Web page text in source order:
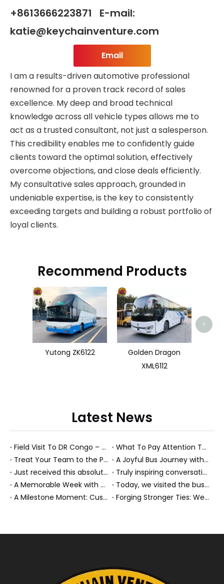
+8613666223871 E-mail:
katie@keychainventure.com
Email
I am a results-driven automotive professional
renowned for a proven track record of sales
excellence. My deep and broad technical
knowledge across all vehicle types allows me to
act as a trusted consultant, not just a salesperson.
This credibility enables me to confidently guide
clients toward the optimal solution, effectively
overcome objections, and close deals efficiently.
My consultative sales approach, grounded in
undeniable expertise, is the key to consistently
exceeding targets and building a robust portfolio of
loyal clients.
Recommend Products
Yutong ZK6122
Golden Dragon
XML6112
>
Latest News
Field Visit To DR Congo – Products in Action, Friendships in Progress
What To Pay Attention To When Buying A Used Bus？
Treat Your Team to the Perfect Ending: A Cultural Day & Rejuvenating Massage
A Joyful Bus Journey with Our Saudi Friends
Just received this absolutely gorgeous bouquet specially ordered by our lovely customer!
Truly inspiring conversations today with our highly insightful client!
A Memorable Week with Our Friends from the Philippines!
Today, we visited the bus company together with our client. It was really wonderful!
A Milestone Moment: Custom Buses Successfully Shipped, Setting Course for New Horizons
Forging Stronger Ties: Welcoming Key African Partners to Chongqing for Transport Collaboration